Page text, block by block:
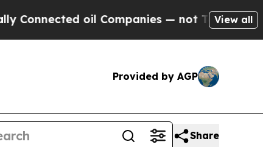
oil Companies — not Taxpayers — theView all
Provided by AGP
Share